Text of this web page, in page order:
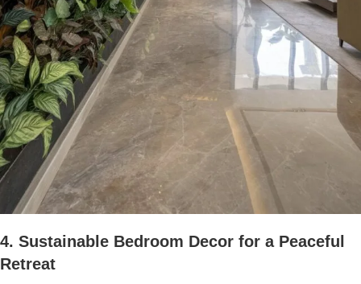
4. Sustainable Bedroom Decor for a Peaceful
Retreat